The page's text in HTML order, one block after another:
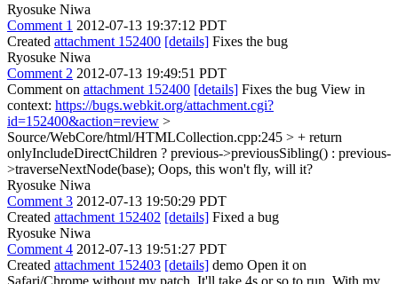
Ryosuke Niwa
Comment 1 2012-07-13 19:37:12 PDT
Created attachment 152400 [details] Fixes the bug
Ryosuke Niwa
Comment 2 2012-07-13 19:49:51 PDT
Comment on attachment 152400 [details] Fixes the bug View in
context: https://bugs.webkit.org/attachment.cgi?
id=152400&action=review >
Source/WebCore/html/HTMLCollection.cpp:245 > + return
onlyIncludeDirectChildren ? previous->previousSibling() : previous-
>traverseNextNode(base); Oops, this won't fly, will it?
Ryosuke Niwa
Comment 3 2012-07-13 19:50:29 PDT
Created attachment 152402 [details] Fixed a bug
Ryosuke Niwa
Comment 4 2012-07-13 19:51:27 PDT
Created attachment 152403 [details] demo Open it on
Safari/Chrome without my patch. It'll take 4s or so to run. With my